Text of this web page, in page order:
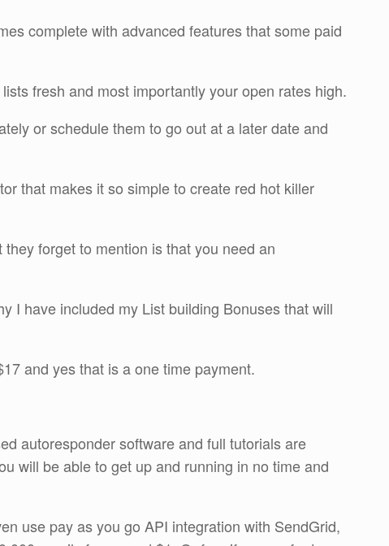
complete with advanced features that some paid
fresh and most importantly your open rates high.
or schedule them to go out at a later date and
that makes it so simple to create red hot killer
forget to mention is that you need an
I have included my List building Bonuses that will
and yes that is a one time payment.
autoresponder software and full tutorials are
will be able to get up and running in no time and
use pay as you go API integration with SendGrid,